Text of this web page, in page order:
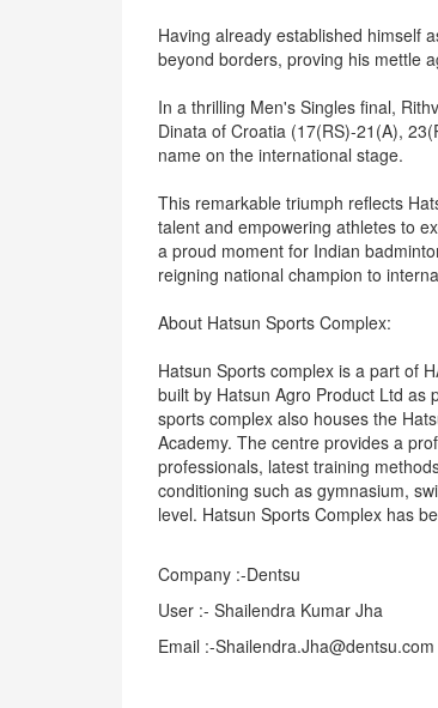
Having already established himself
beyond borders, proving his mettle
In a thrilling Men's Singles final,
Dinata of Croatia (17(RS)-21(A),
name on the international stage.
This remarkable triumph reflects
talent and empowering athletes to
a proud moment for Indian
reigning national champion to
About Hatsun Sports Complex:
Hatsun Sports complex is a part of
built by Hatsun Agro Product Ltd as
sports complex also houses the
Academy. The centre provides a
professionals, latest training
conditioning such as gymnasium,
level. Hatsun Sports Complex has
Company :-Dentsu
User :- Shailendra Kumar Jha
Email :-Shailendra.Jha@dentsu.com